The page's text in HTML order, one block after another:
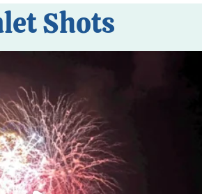
Shots